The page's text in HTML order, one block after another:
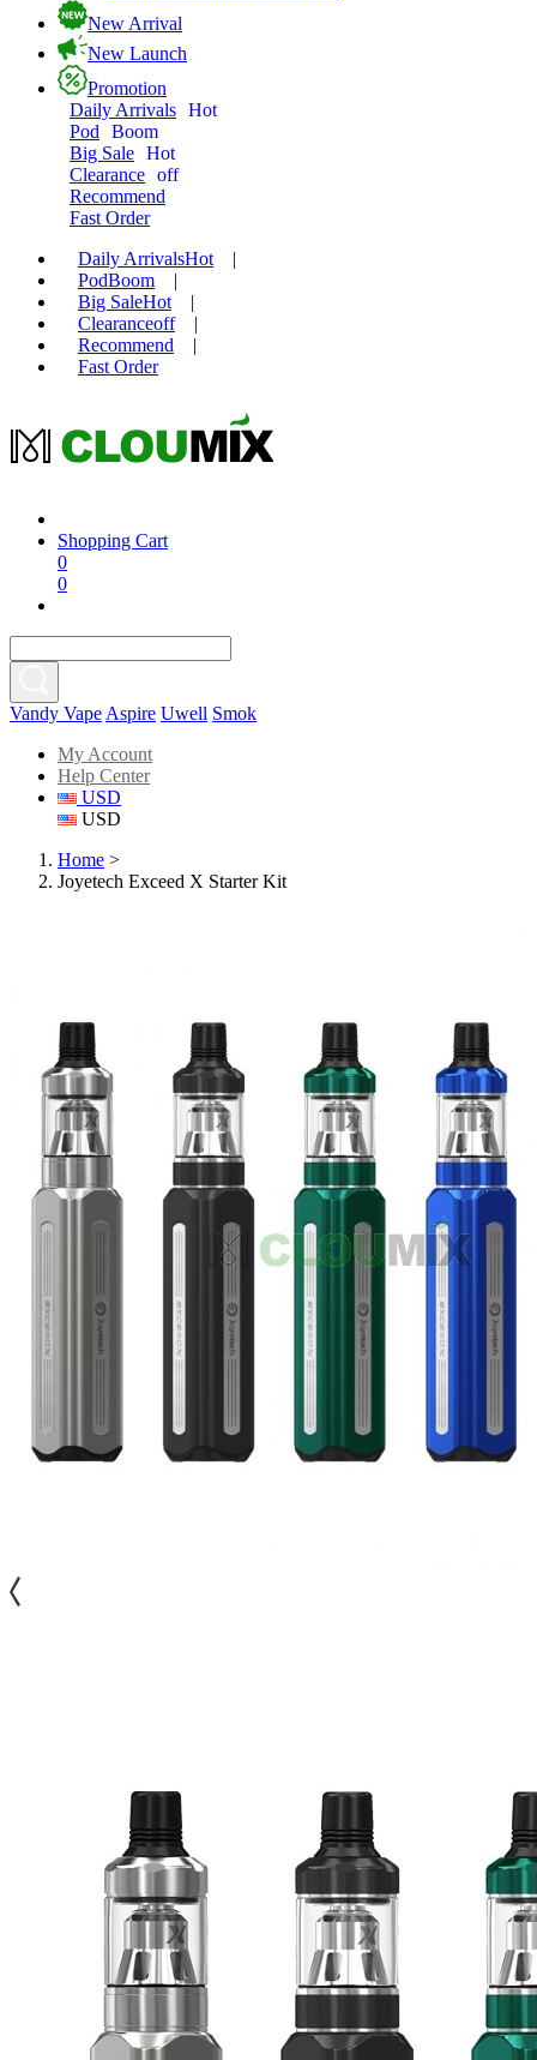
New Arrival
New Launch
Promotion
Daily Arrivals Hot
Pod
Boom
Big Sale Hot
Clearance off
Recommend
Fast Order
Daily ArrivalsHot
|
PodBoom
|
Big SaleHot
|
Clearanceoff
|
Recommend
|
Fast Order
Shopping Cart
0
0
Vandy Vape Aspire Uwell Smok
My Account
Help Center
USD
USD
Home >
Joyetech Exceed X Starter Kit